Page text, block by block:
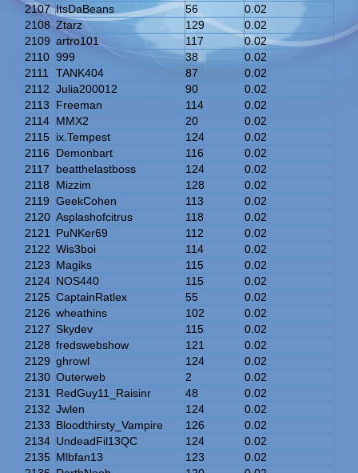
2107 ItsDaBeans 56
0.02
2108 Ztarz 129
0.02
2109 artro101 117
0.02
2110 999 38
0.02
2111
TANK404 87
0.02
2112 Julia200012 90
0.02
2113
Freeman 114
0.02
2114 MMX2 20
0.02
2115 ix.Tempest 124
0.02
2116
Demonbart 116
0.02
2117
beatthelastboss 124
0.02
2118
Mizzim 128
0.02
2119 GeekCohen 113
0.02
2120 Asplashofcitrus 118
0.02
2121
PuNKer69 112
0.02
2122 Wis3boi 114
0.02
2123 Magiks 115
0.02
2124 NOS440 115
0.02
2125 CaptainRatlex 55
0.02
2126 wheathins 102
0.02
2127 Skydev 115
0.02
2128 fredswebshow 121
0.02
2129 ghrowl 124
0.02
2130 Outerweb 2
0.02
2131
RedGuy11_Raisinr 48
0.02
2132 Jwlen 124
0.02
2133 Bloodthirsty_Vampire 126
0.02
2134 UndeadFil13QC 124
0.02
2135 Mlbfan13 123
0.02